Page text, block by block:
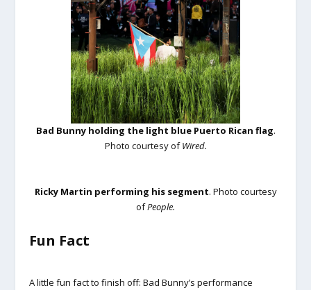
Bad Bunny holding the light blue Puerto Rican flag.
Photo courtesy ofWired.
Ricky Martin performing his segment. Photo courtesy
ofPeople.
Fun Fact
A little fun fact to finish off: Bad Bunny’s performance